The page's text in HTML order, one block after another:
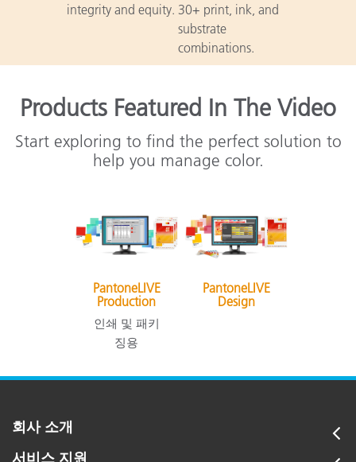
integrity and equity. 30+ print, ink, and
substrate
combinations.
Products Featured In The Video
Start exploring to find the perfect solution to
help you manage color.
PantoneLIVE
Production
인쇄 및 패키
징용
PantoneLIVE
Design
회사 소개
서비스 지원